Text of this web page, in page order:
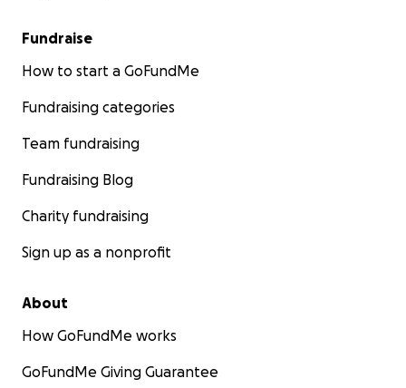
Fundraise
How to start a GoFundMe
Fundraising categories
Team fundraising
Fundraising Blog
Charity fundraising
Sign up as a nonprofit
About
How GoFundMe works
GoFundMe Giving Guarantee